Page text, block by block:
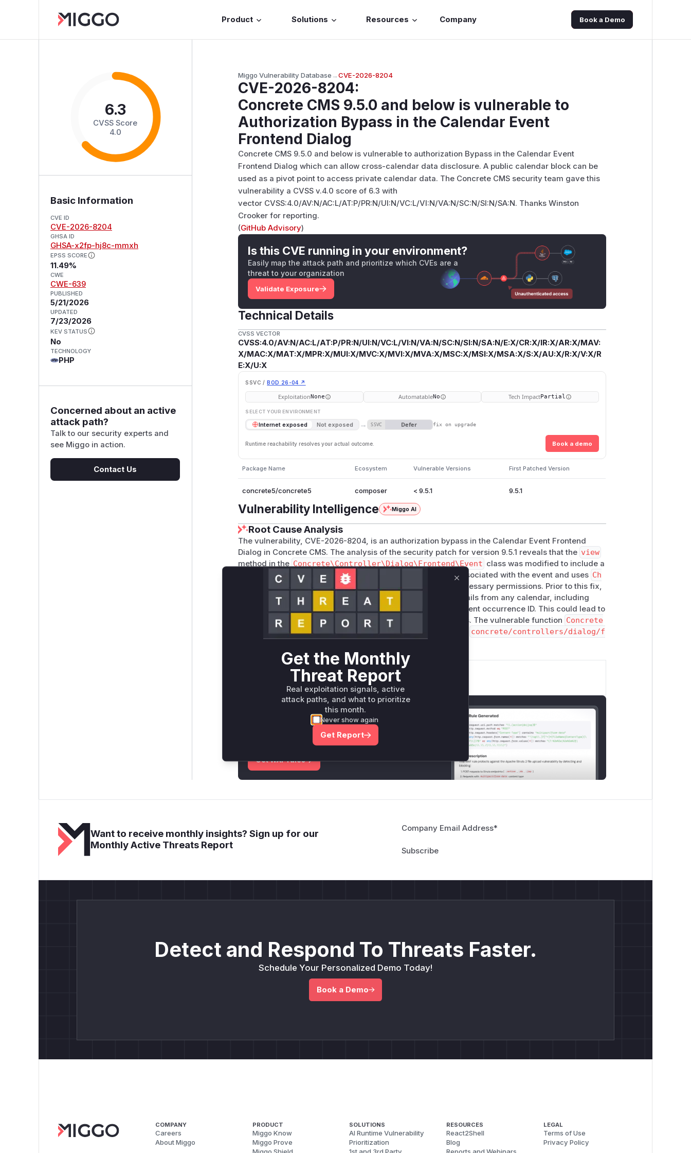
Product Solutions Resources Company Book a Demo
6.3
CVSS Score
4.0
Basic Information
CVE ID
CVE-2026-8204
GHSA ID
GHSA-x2fp-hj8c-mmxh
EPSS SCORE
11.49%
CWE
CWE-639
PUBLISHED
5/21/2026
UPDATED
7/23/2026
KEV STATUS
No
TECHNOLOGY
PHP
Concerned about an active
attack path?
Talk to our security experts and
see Miggo in action.
Contact Us
Miggo Vulnerability Database→CVE-2026-8204
CVE-2026-8204:
Concrete CMS 9.5.0 and below is vulnerable to
Authorization Bypass in the Calendar Event
Frontend Dialog
Concrete CMS 9.5.0 and below is vulnerable to authorization Bypass in the Calendar Event
Frontend Dialog which can allow cross-calendar data disclosure. A public calendar block can be
used as a pivot point to access private calendar data. The Concrete CMS security team gave this
vulnerability a CVSS v.4.0 score of 6.3 with
vector CVSS:4.0/AV:N/AC:L/AT:P/PR:N/UI:N/VC:L/VI:N/VA:N/SC:N/SI:N/SA:N. Thanks Winston
Crooker for reporting.
(GitHub Advisory)
Is this CVE running in your environment?
Easily map the attack path and prioritize which CVEs are a
threat to your organization
Validate Exposure
Technical Details
CVSS VECTOR
CVSS:4.0/AV:N/AC:L/AT:P/PR:N/UI:N/VC:L/VI:N/VA:N/SC:N/SI:N/SA:N/E:X/CR:X/IR:X/AR:X/MAV:
X/MAC:X/MAT:X/MPR:X/MUI:X/MVC:X/MVI:X/MVA:X/MSC:X/MSI:X/MSA:X/S:X/AU:X/R:X/V:X/R
E:X/U:X
SSVC / BOD 26-04 ↗
ExploitationNone AutomatableNo Tech ImpactPartial
SELECT YOUR ENVIRONMENT
Internet exposed Not exposed → SSVC Defer fix on upgrade
Runtime reachability resolves your actual outcome. Book a demo
Package Name Ecosystem Vulnerable Versions First Patched Version
concrete5/concrete5 composer < 9.5.1 9.5.1
Vulnerability Intelligence Miggo AI
Root Cause Analysis
The vulnerability, CVE-2026-8204, is an authorization bypass in the Calendar Event Frontend
Dialog in Concrete CMS. The analysis of the security patch for version 9.5.1 reveals that the view
method in the Concrete\Controller\Dialog\Frontend\Event class was modified to include a
permission check. The added code retrieves the calendar associated with the event and uses Ch
ecker->canViewCalendar()to verify if the user has the necessary permissions. Prior to this fix,
the absence of this check allowed any user to view event details from any calendar, including
private ones, if they could guess or obtain the block ID and event occurrence ID. This could lead to
the disclosure of sensitive information from private calendars. The vulnerable function Concrete
\Controller\Dialog\Frontend\Event::viewis located in
concrete/controllers/dialog/f
Vulnerable functions
Only Mi**o us*rs **n s** t*is s**tion
Unlock WAF rules for this CVE
Generate vendor-ready rules for the observed
attack patterns, plus reasoning and safe
deployment guidance
Get WAF rules
Want to receive monthly insights? Sign up for our
Monthly Active Threats Report
Company Email Address*
Detect and Respond To Threats Faster.
Schedule Your Personalized Demo Today!
Book a Demo
COMPANY
Careers
About Miggo
PRODUCT
Miggo Know
Miggo Prove
Miggo Shield
SOLUTIONS
AI Runtime Vulnerability
Prioritization
1st and 3rd Party
RESOURCES
React2Shell
Blog
Reports and Webinars
LEGAL
Terms of Use
Privacy Policy
Get the Monthly
Threat Report
Real exploitation signals, active
attack paths, and what to prioritize
this month.
Never show again
Get Report
Close